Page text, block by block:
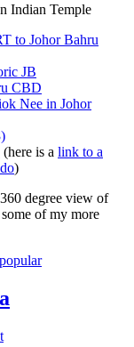
Indian Temple
to Johor Bahru
JB
CBD
Nee in Johor
(here is a link to a
)
degree view of
of my more
popular